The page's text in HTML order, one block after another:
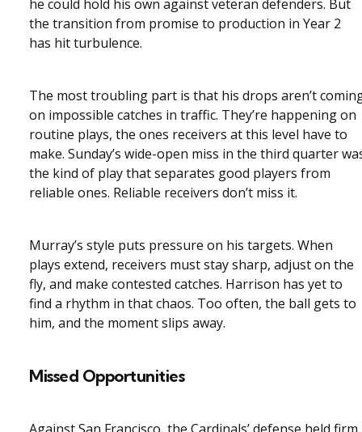
he could hold his own against veteran defenders. But
the transition from promise to production in Year 2
has hit turbulence.
The most troubling part is that his drops aren’t
on impossible catches in traffic. They’re happening on
routine plays, the ones receivers at this level have to
make. Sunday’s wide-open miss in the third quarter
the kind of play that separates good players from
reliable ones. Reliable receivers don’t miss it.
Murray’s style puts pressure on his targets. When
plays extend, receivers must stay sharp, adjust on the
fly, and make contested catches. Harrison has yet to
find a rhythm in that chaos. Too often, the ball gets to
him, and the moment slips away.
Missed Opportunities